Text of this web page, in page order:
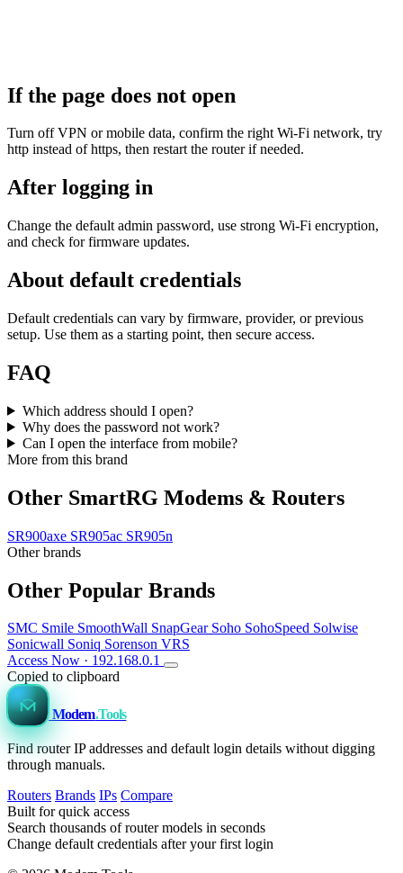
If the page does not open
Turn off VPN or mobile data, confirm the right Wi‑Fi network, try
http instead of https, then restart the router if needed.
After logging in
Change the default admin password, use strong Wi‑Fi encryption,
and check for firmware updates.
About default credentials
Default credentials can vary by firmware, provider, or previous
setup. Use them as a starting point, then secure access.
FAQ
Which address should I open?
Why does the password not work?
Can I open the interface from mobile?
More from this brand
Other SmartRG Modems & Routers
SR900axe SR905ac SR905n
Other brands
Other Popular Brands
SMC Smile SmoothWall SnapGear Soho SohoSpeed Solwise
Sonicwall Soniq Sorenson VRS
Access Now · 192.168.0.1
Copied to clipboard
Modem.Tools
Find router IP addresses and default login details without digging
through manuals.
Routers Brands IPs Compare
Built for quick access
Search thousands of router models in seconds
Change default credentials after your first login